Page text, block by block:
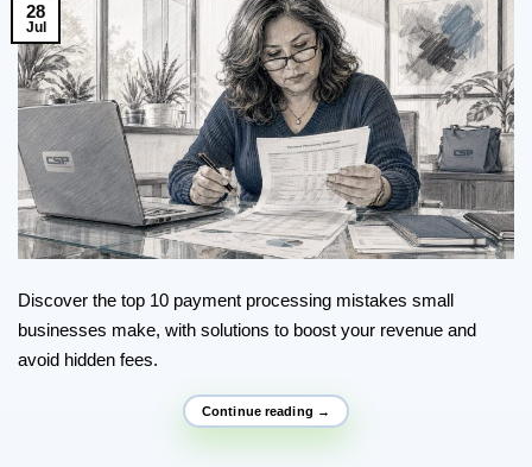
28
Jul
Discover the top 10 payment processing mistakes small
businesses make, with solutions to boost your revenue and
avoid hidden fees.
Continue reading →